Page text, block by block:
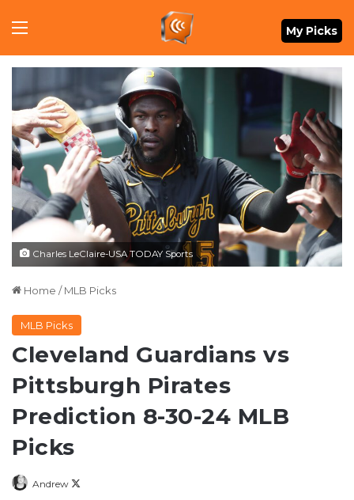
Menu My Picks
Charles LeClaire-USA TODAY Sports
Home / MLB Picks
MLB Picks
Cleveland Guardians vs
Pittsburgh Pirates
Prediction 8-30-24 MLB
Picks
Andrew